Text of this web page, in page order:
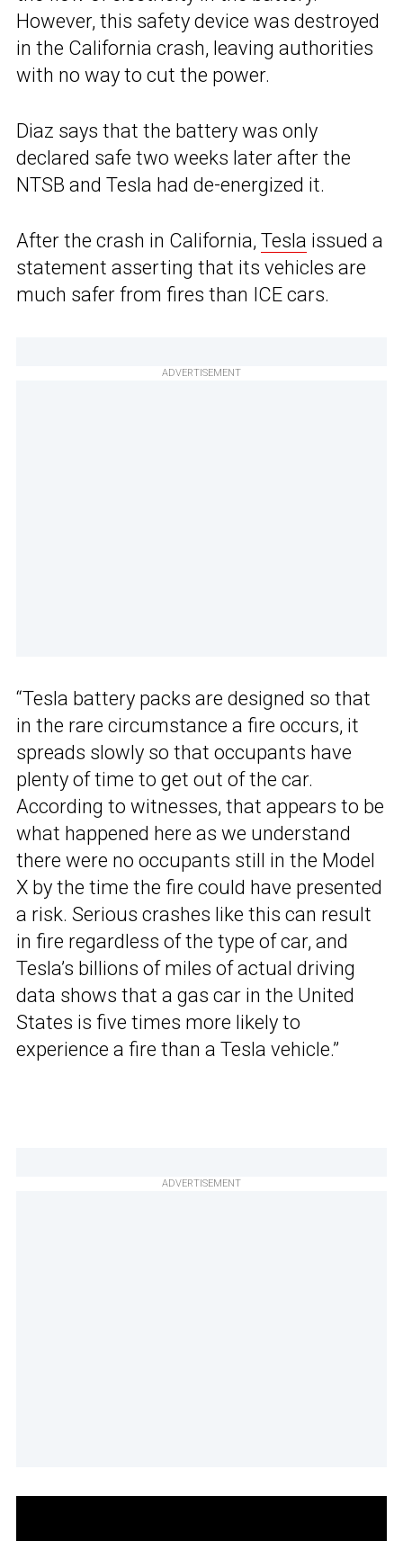
However, this safety device was destroyed
in the California crash, leaving authorities
with no way to cut the power.
Diaz says that the battery was only
declared safe two weeks later after the
NTSB and Tesla had de-energized it.
After the crash in California, Tesla issued a
statement asserting that its vehicles are
much safer from fires than ICE cars.
ADVERTISEMENT
“Tesla battery packs are designed so that
in the rare circumstance a fire occurs, it
spreads slowly so that occupants have
plenty of time to get out of the car.
According to witnesses, that appears to be
what happened here as we understand
there were no occupants still in the Model
X by the time the fire could have presented
a risk. Serious crashes like this can result
in fire regardless of the type of car, and
Tesla’s billions of miles of actual driving
data shows that a gas car in the United
States is five times more likely to
experience a fire than a Tesla vehicle.”
ADVERTISEMENT